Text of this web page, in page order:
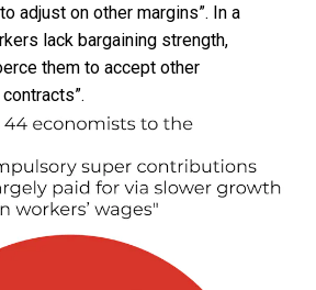
adjust on other margins”. In a
lack bargaining strength,
them to accept other